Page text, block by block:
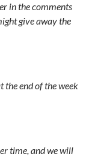
in the comments
give away the
the end of the week
time, and we will